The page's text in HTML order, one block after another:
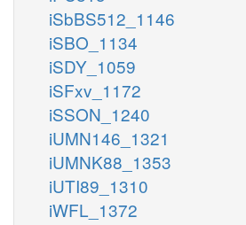
iSbBS512_1146
iSBO_1134
iSDY_1059
iSFxv_1172
iSSON_1240
iUMN146_1321
iUMNK88_1353
iUTI89_1310
iWFL_1372